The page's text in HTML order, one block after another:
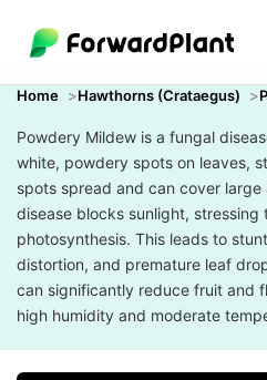
Home Hawthorns (Crataegus)
Powdery Mildew is a fungal
white, powdery spots on leaves,
spots spread and can cover
disease blocks sunlight, stressing
photosynthesis. This leads to
distortion, and premature leaf
can significantly reduce fruit and
high humidity and moderate